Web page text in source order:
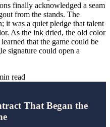
finally acknowledged a seam
from the stands. The
it was a quiet pledge that talent
As the ink dried, the old color
that the game could be
signature could open a
read
That Began the